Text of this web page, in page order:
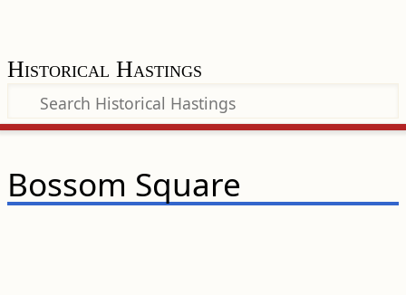
Historical Hastings
Bossom Square